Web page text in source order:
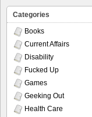
Categories
Books
Current Affairs
Disability
Fucked Up
Games
Geeking Out
Health Care